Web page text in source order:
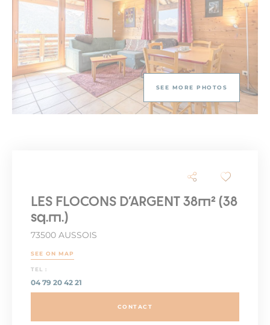
SEE MORE PHOTOS
LES FLOCONS D'ARGENT 38m² (38
sq.m.)
73500 AUSSOIS
SEE ON MAP
TEL :
04 79 20 42 21
CONTACT